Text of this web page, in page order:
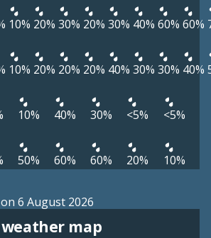
10% 20% 30% 20% 30% 40% 60% 60%
10% 20% 20% 20% 40% 30% 30% 40%
10% 40% 30% <5% <5%
50% 60% 60% 20% 10%
6 August 2026
map